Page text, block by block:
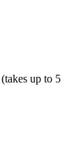
up to 5